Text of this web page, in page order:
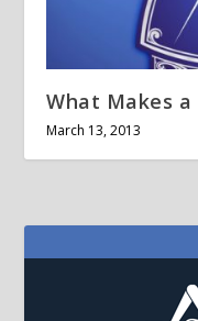
What Makes a
March 13, 2013